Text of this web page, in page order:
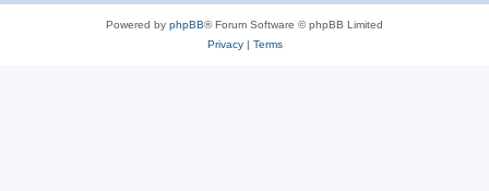
Powered by phpBB® Forum Software © phpBB Limited
Privacy| Terms